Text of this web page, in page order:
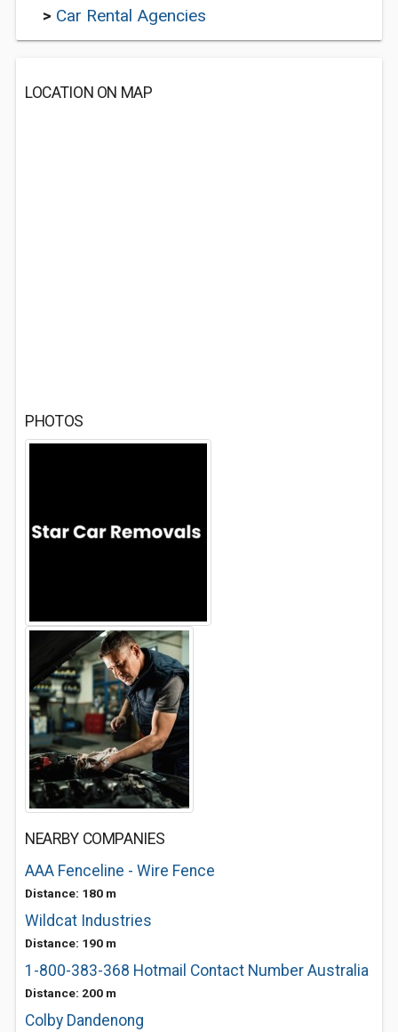
> Car Rental Agencies
LOCATION ON MAP
PHOTOS
NEARBY COMPANIES
AAA Fenceline - Wire Fence
Distance: 180 m
Wildcat Industries
Distance: 190 m
1-800-383-368 Hotmail Contact Number Australia
Distance: 200 m
Colby Dandenong